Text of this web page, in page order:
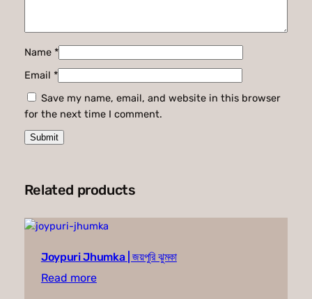
Name *
Email *
Save my name, email, and website in this browser
for the next time I comment.
Related products
Joypuri Jhumka | জয়পুরি ঝুমকা
Read more